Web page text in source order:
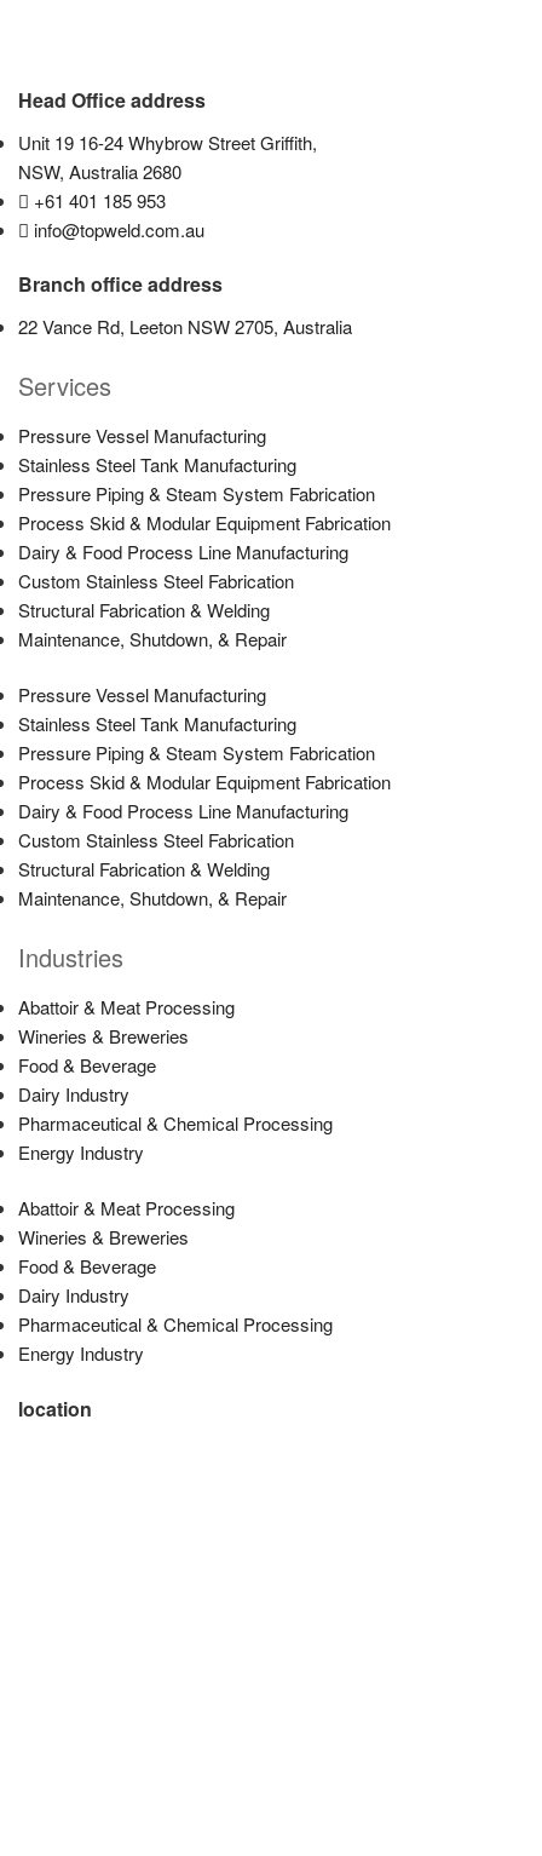
Head Office address
Unit 19 16-24 Whybrow Street Griffith,
NSW, Australia 2680
+61 401 185 953
info@topweld.com.au
Branch office address
22 Vance Rd, Leeton NSW 2705, Australia
Services
Pressure Vessel Manufacturing
Stainless Steel Tank Manufacturing
Pressure Piping & Steam System Fabrication
Process Skid & Modular Equipment Fabrication
Dairy & Food Process Line Manufacturing
Custom Stainless Steel Fabrication
Structural Fabrication & Welding
Maintenance, Shutdown, & Repair
Pressure Vessel Manufacturing
Stainless Steel Tank Manufacturing
Pressure Piping & Steam System Fabrication
Process Skid & Modular Equipment Fabrication
Dairy & Food Process Line Manufacturing
Custom Stainless Steel Fabrication
Structural Fabrication & Welding
Maintenance, Shutdown, & Repair
Industries
Abattoir & Meat Processing
Wineries & Breweries
Food & Beverage
Dairy Industry
Pharmaceutical & Chemical Processing
Energy Industry
Abattoir & Meat Processing
Wineries & Breweries
Food & Beverage
Dairy Industry
Pharmaceutical & Chemical Processing
Energy Industry
location